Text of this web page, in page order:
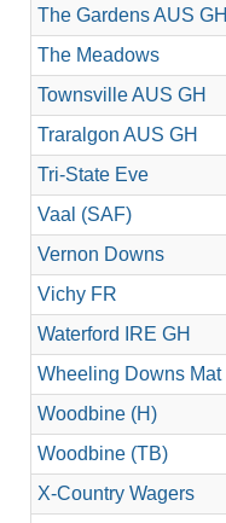
The Gardens AUS GH
The Meadows
Townsville AUS GH
Traralgon AUS GH
Tri-State Eve
Vaal (SAF)
Vernon Downs
Vichy FR
Waterford IRE GH
Wheeling Downs Mat
Woodbine (H)
Woodbine (TB)
X-Country Wagers